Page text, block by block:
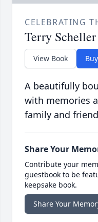
CELEBRATING
Terry Scheller
View Book
A beautifully
with memories
family and
Share Your
Contribute your
guestbook to be
keepsake book.
Share Your